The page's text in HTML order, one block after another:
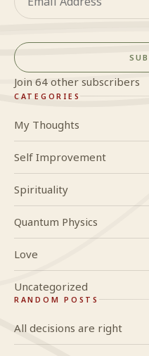
Address
Join 64 other subscribers
CATEGORIES
My Thoughts
Self Improvement
Spirituality
Quantum Physics
Love
Uncategorized
RANDOM POSTS
All decisions are right